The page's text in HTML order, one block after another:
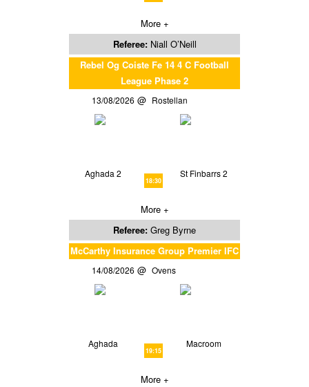
More +
Referee: Niall O’Neill
Rebel Og Coiste Fe 14 4 C Football
League Phase 2
13/08/2026 Rostellan
Aghada 2
18:30
St Finbarrs 2
More +
Referee: Greg Byrne
McCarthy Insurance Group Premier IFC
14/08/2026 Ovens
Aghada
19:15
Macroom
More +